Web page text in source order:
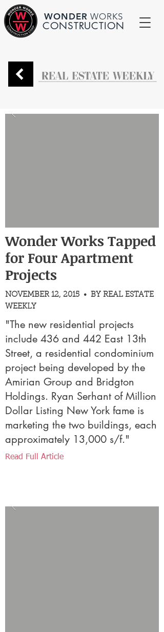
WONDERWORKS
CONSTRUCTION
Wonder Works Tapped
for Four Apartment
Projects
NOVEMBER 12, 2015 • BY REAL ESTATE
WEEKLY
"The new residential projects
include 436 and 442 East 13th
Street, a residential condominium
project being developed by the
Amirian Group and Bridgton
Holdings. Ryan Serhant of Million
Dollar Listing New York fame is
marketing the two buildings, each
approximately 13,000 s/f."
Read Full Article